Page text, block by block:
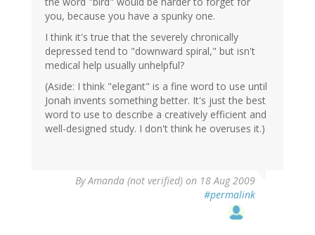
you, because you have a spunky one.
I think it's true that the severely chronically
depressed tend to "downward spiral," but isn't
medical help usually unhelpful?
(Aside: I think "elegant" is a fine word to use until
Jonah invents something better. It's just the best
word to use to describe a creatively efficient and
well-designed study. I don't think he overuses it.)
ByAmanda (not verified) on 18 Aug 2009
#permalink